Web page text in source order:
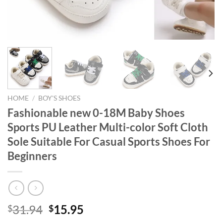
HOME / BOY'S SHOES
Fashionable new 0-18M Baby Shoes
Sports PU Leather Multi-color Soft Cloth
Sole Suitable For Casual Sports Shoes For
Beginners
$31.94 Original
$15.95